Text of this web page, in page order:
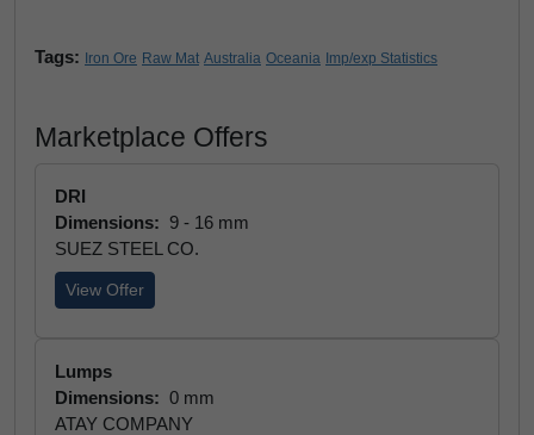
Tags: Iron Ore Raw Mat Australia Oceania Imp/exp Statistics
Marketplace Offers
DRI
Dimensions: 9 - 16 mm
SUEZ STEEL CO.
View Offer
Lumps
Dimensions: 0 mm
ATAY COMPANY